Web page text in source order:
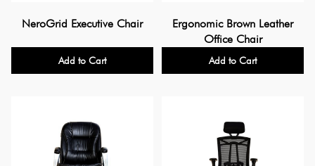
NeroGrid Executive Chair
Add to Cart
Ergonomic Brown Leather
Office Chair
Add to Cart